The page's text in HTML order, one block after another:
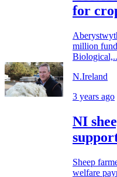
for
million
N.Ireland
3 years ago
NI
Sheep
welfare